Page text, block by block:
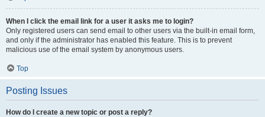
When I click the email link for a user it asks me to login?
Only registered users can send email to other users via the built-in email form,
and only if the administrator has enabled this feature. This is to prevent
malicious use of the email system by anonymous users.
Top
Posting Issues
How do I create a new topic or post a reply?